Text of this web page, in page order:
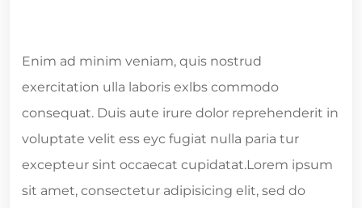
Enim ad minim veniam, quis nostrud
exercitation ulla laboris exlbs commodo
consequat. Duis aute irure dolor reprehenderit in
voluptate velit ess eyc fugiat nulla paria tur
excepteur sint occaecat cupidatat.Lorem ipsum
sit amet, consectetur adipisicing elit, sed do